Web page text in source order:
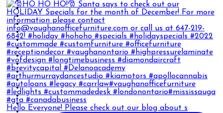
Hello Everyone! Please check out our blog about s